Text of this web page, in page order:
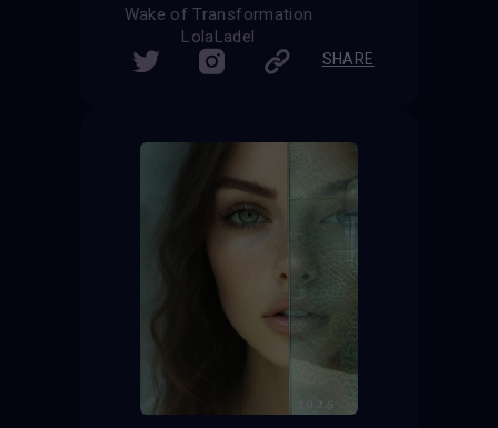
Wake of Transformation
LolaLadel
SHARE